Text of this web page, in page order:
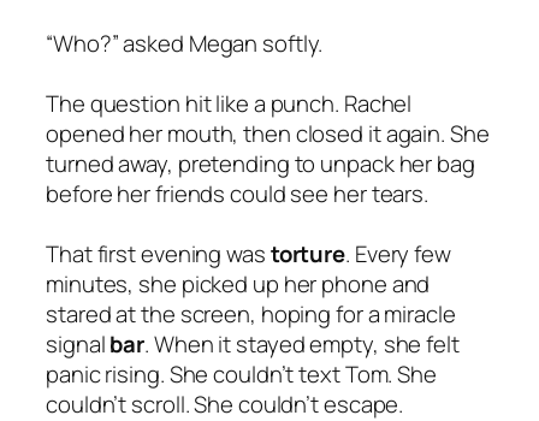
“Who?” asked Megan softly.
The question hit like a punch. Rachel
opened her mouth, then closed it again. She
turned away, pretending to unpack her bag
before her friends could see her tears.
That first evening wastorture. Every few
minutes, she picked up her phone and
stared at the screen, hoping for a miracle
signalbar. When it stayed empty, she felt
panic rising. She couldn’t text Tom. She
couldn’t scroll. She couldn’t escape.